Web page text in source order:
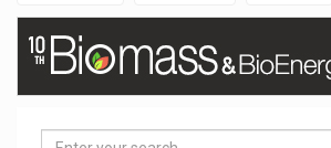
Enter